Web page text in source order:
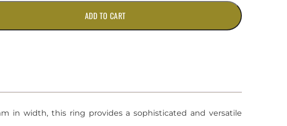
ADD TO CART
in width, this ring provides a sophisticated and versatile